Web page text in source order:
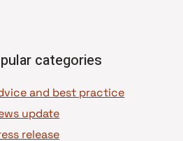
categories
and best practice
update
release